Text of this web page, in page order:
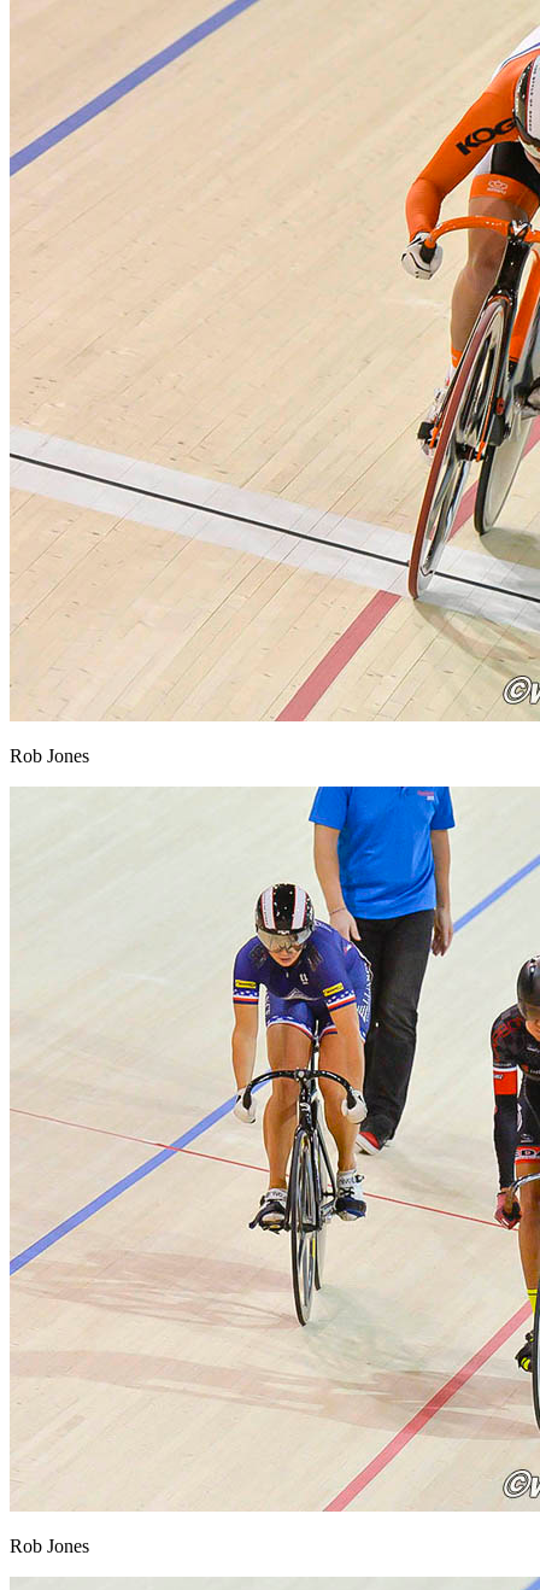
Rob Jones
Rob Jones